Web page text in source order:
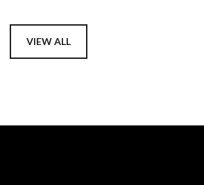
VIEW ALL